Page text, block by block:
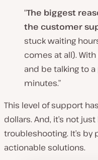
“The biggest
the customer
stuck waiting
comes at all).
and be talking to
minutes.”
This level of support
dollars. And, it’s not
troubleshooting. It’s
actionable solutions.